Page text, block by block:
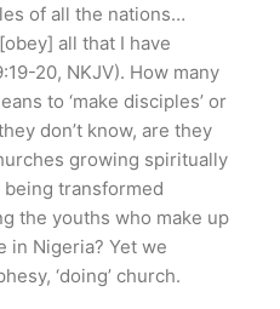
of all the nations…
all that I have
20, NKJV). How many
to ‘make disciples’ or
don’t know, are they
growing spiritually
transformed
the youths who make up
in Nigeria? Yet we
‘doing’ church.